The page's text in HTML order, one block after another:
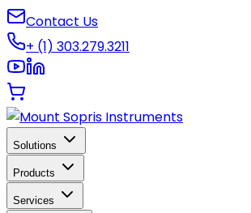
Contact Us
+ (1) 303.279.3211
Solutions
Products
Services